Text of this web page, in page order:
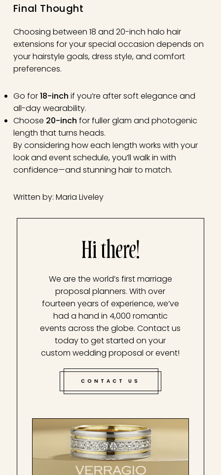
Final Thought
Choosing between 18 and 20-inch halo hair
extensions for your special occasion depends on
your hairstyle goals, dress style, and comfort
preferences.
Go for18-inch if you’re after soft elegance and
all-day wearability.
Choose 20-inch for fuller glam and photogenic
length that turns heads.
By considering how each length works with your
look and event schedule, you’ll walk in with
confidence—and stunning hair to match.
Written by: Maria Liveley
Hi there!
We are the world’s first marriage
proposal planners. With over
fourteen years of experience, we’ve
had a hand in 4,000 romantic
events across the globe. Contact us
today to get started on your
custom wedding proposal or event!
CONTACT US